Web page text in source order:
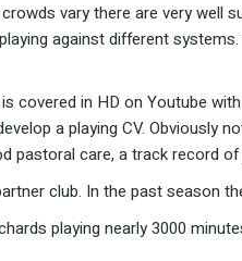
vary there are very well
against different
covered in HD on Youtube
a playing CV. Obviously
pastoral care, a track record
club. In the past season
playing nearly 3000